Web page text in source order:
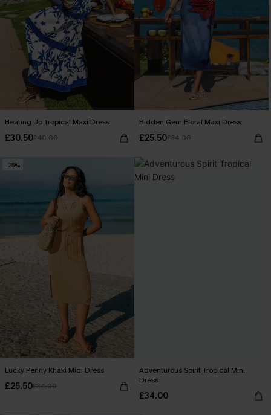
Heating Up Tropical Maxi Dress
£30.50£40.00
Hidden Gem Floral Maxi Dress
£25.50£34.00
-25%
Lucky Penny Khaki Midi Dress
£25.50£34.00
Adventurous Spirit Tropical Mini
Dress
£34.00